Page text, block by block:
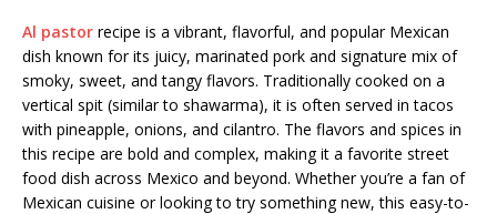
Al pastor recipe is a vibrant, flavorful, and popular Mexican
dish known for its juicy, marinated pork and signature mix of
smoky, sweet, and tangy flavors. Traditionally cooked on a
vertical spit (similar to shawarma), it is often served in tacos
with pineapple, onions, and cilantro. The flavors and spices in
this recipe are bold and complex, making it a favorite street
food dish across Mexico and beyond. Whether you’re a fan of
Mexican cuisine or looking to try something new, this easy-to-